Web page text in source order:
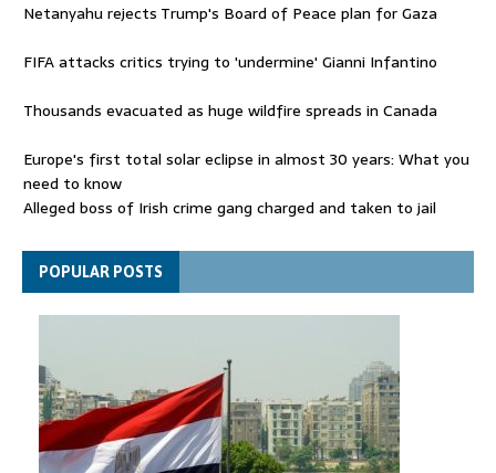
Netanyahu rejects Trump's Board of Peace plan for Gaza
FIFA attacks critics trying to 'undermine' Gianni Infantino
Thousands evacuated as huge wildfire spreads in Canada
Europe's first total solar eclipse in almost 30 years: What you
need to know
Alleged boss of Irish crime gang charged and taken to jail
Netanyahu rejects Trump's Board of Peace plan for Gaza
POPULAR POSTS